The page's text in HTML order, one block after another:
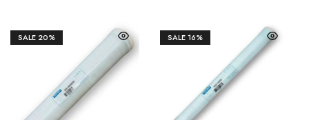
SALE 20% SALE16%